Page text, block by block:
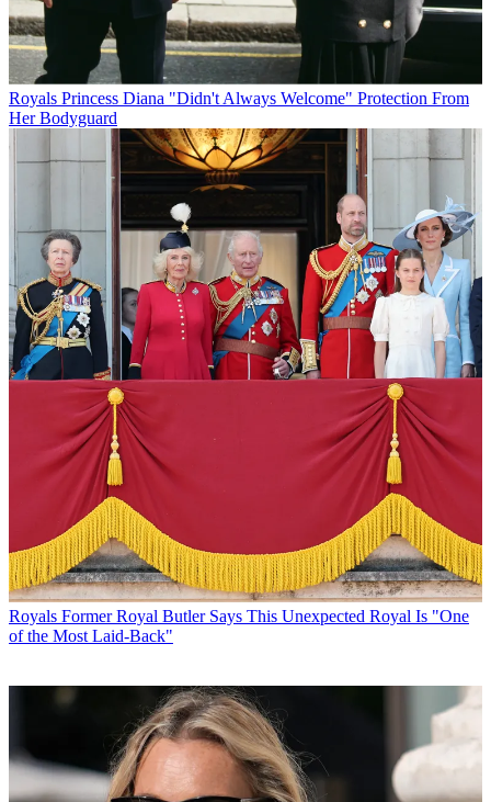
Royals Princess Diana "Didn't Always Welcome" Protection From
Her Bodyguard
Royals Former Royal Butler Says This Unexpected Royal Is "One
of the Most Laid-Back"